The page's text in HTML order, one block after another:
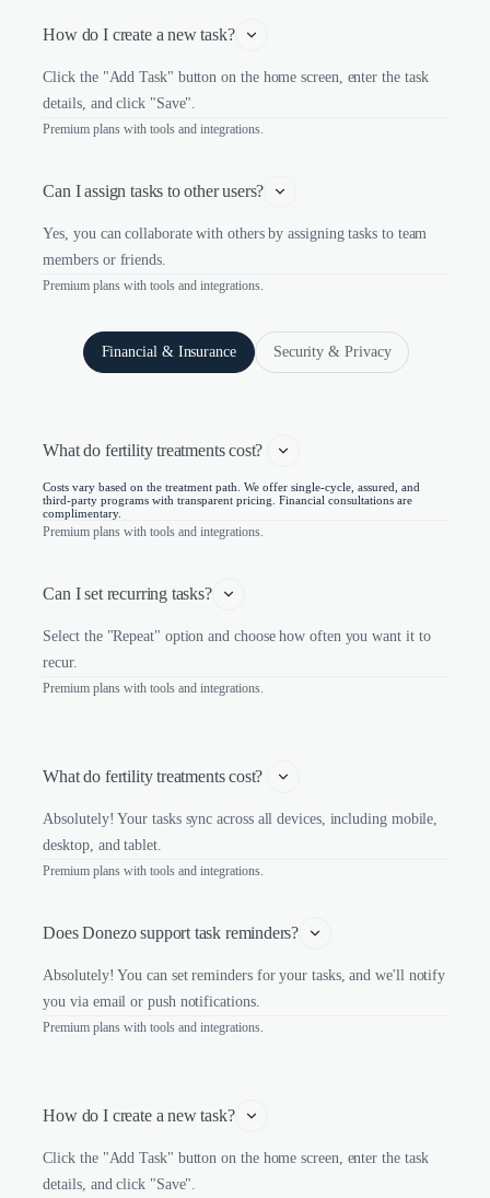
How do I create a new task?
Click the "Add Task" button on the home screen, enter the task
details, and click "Save".
Premium plans with tools and integrations.
Can I assign tasks to other users?
Yes, you can collaborate with others by assigning tasks to team
members or friends.
Premium plans with tools and integrations.
Financial & Insurance Security & Privacy
What do fertility treatments cost?
Costs vary based on the treatment path. We offer single-cycle, assured, and
third-party programs with transparent pricing. Financial consultations are
complimentary.
Premium plans with tools and integrations.
Can I set recurring tasks?
Select the "Repeat" option and choose how often you want it to
recur.
Premium plans with tools and integrations.
What do fertility treatments cost?
Absolutely! Your tasks sync across all devices, including mobile,
desktop, and tablet.
Premium plans with tools and integrations.
Does Donezo support task reminders?
Absolutely! You can set reminders for your tasks, and we'll notify
you via email or push notifications.
Premium plans with tools and integrations.
How do I create a new task?
Click the "Add Task" button on the home screen, enter the task
details, and click "Save".